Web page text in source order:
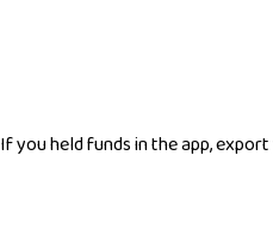
you held funds in the app,